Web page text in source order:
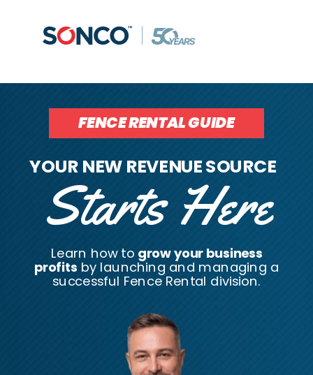
Learn how to grow your business
profits by launching and managing a
successful Fence Rental division.
FENCE RENTAL GUIDE
YOUR NEW REVENUE SOURCE
Starts Here